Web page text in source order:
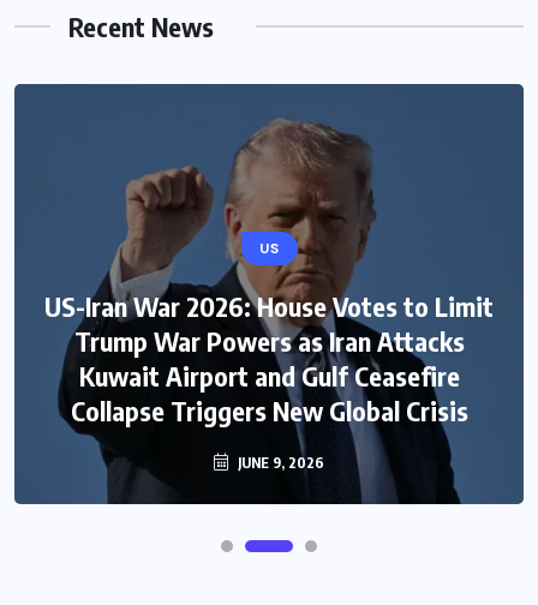
Recent News
US
US-Iran War 2026: House Votes to Limit
Trump War Powers as Iran Attacks
Kuwait Airport and Gulf Ceasefire
Collapse Triggers New Global Crisis
JUNE 9, 2026